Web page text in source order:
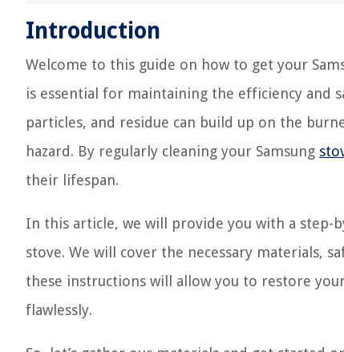
Introduction
Welcome to this guide on how to get your
is essential for maintaining the efficiency and
particles, and residue can build up on the
hazard. By regularly cleaning your Samsung
their lifespan.
In this article, we will provide you with a step-
stove. We will cover the necessary materials,
these instructions will allow you to restore
flawlessly.